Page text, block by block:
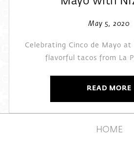
May 5, 2020
Celebrating Cinco de Mayo
flavorful tacos from La
READ MORE
HOME